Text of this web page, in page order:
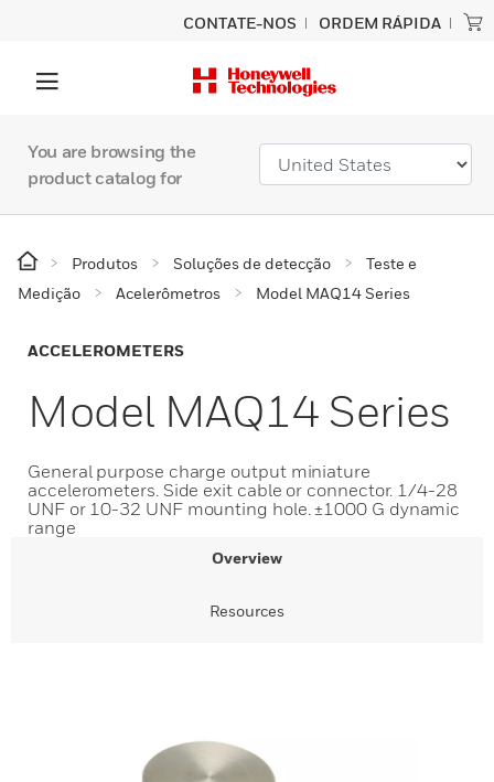
CONTATE-NOS ORDEM RÁPIDA
You are browsing the
product catalog for
Produtos Soluções de detecção
Teste e
Medição
Acelerômetros Model MAQ14 Series
ACCELEROMETERS
Model MAQ14 Series
General purpose charge output miniature
accelerometers. Side exit cable or connector. 1/4-28
UNF or 10-32 UNF mounting hole. ±1000 G dynamic
range
Overview
Resources